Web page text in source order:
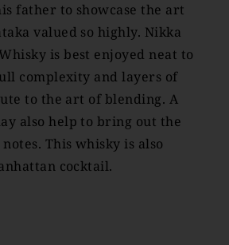
father to showcase the art
valued so highly. Nikka
is best enjoyed neat to
complexity and layers of
to the art of blending. A
also help to bring out the
This whisky is also
cocktail.